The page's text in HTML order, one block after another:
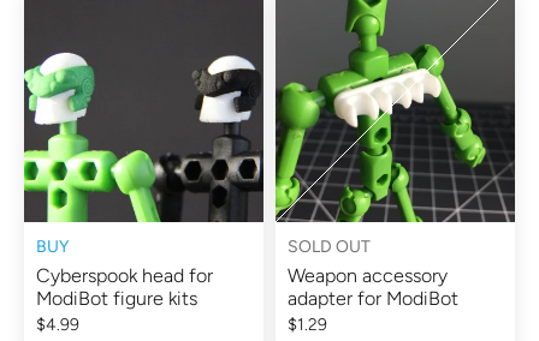
BUY
Cyberspook head for
ModiBot figure kits
$4.99
SOLD OUT
Weapon accessory
adapter for ModiBot
$1.29